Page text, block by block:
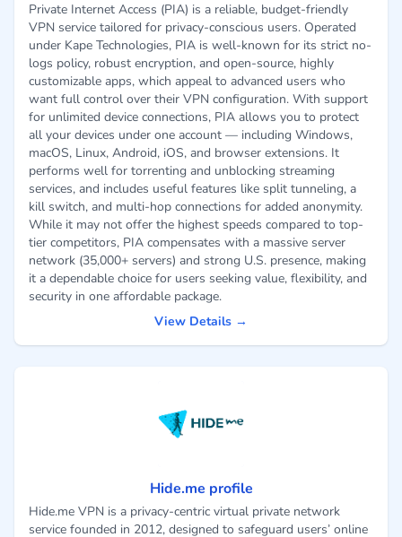
Private Internet Access (PIA) is a reliable, budget-friendly
VPN service tailored for privacy-conscious users. Operated
under Kape Technologies, PIA is well-known for its strict no-
logs policy, robust encryption, and open-source, highly
customizable apps, which appeal to advanced users who
want full control over their VPN configuration. With support
for unlimited device connections, PIA allows you to protect
all your devices under one account — including Windows,
macOS, Linux, Android, iOS, and browser extensions. It
performs well for torrenting and unblocking streaming
services, and includes useful features like split tunneling, a
kill switch, and multi-hop connections for added anonymity.
While it may not offer the highest speeds compared to top-
tier competitors, PIA compensates with a massive server
network (35,000+ servers) and strong U.S. presence, making
it a dependable choice for users seeking value, flexibility, and
security in one affordable package.
View Details →
Hide.me profile
Hide.me VPN is a privacy-centric virtual private network
service founded in 2012, designed to safeguard users’ online